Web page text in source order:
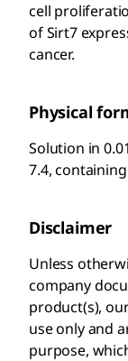
cell
of Sirt7
cancer.
Physical
Solution in
7.4,
Disclaimer
Unless
company
product(s),
use only and
purpose,